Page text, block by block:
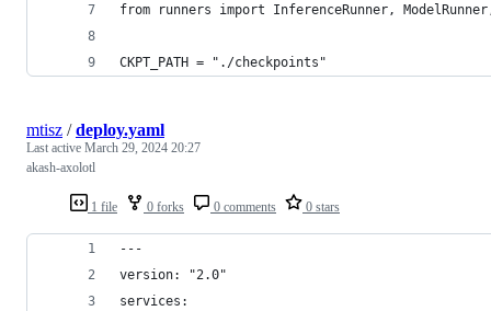
from runners import InferenceRunner,
CKPT_PATH = "./checkpoints"
1 file 0 forks 0 comments 0 stars
mtisz /deploy.yaml
Last active March 29, 2024 20:27
akash-axolotl
---
version: "2.0"
services: